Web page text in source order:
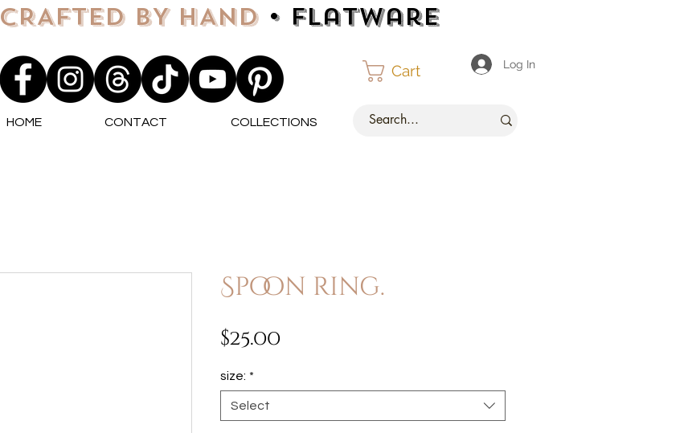
CRAFTED BY HAND • Flatware
Cart Log In
HOME CONTACT COLLECTIONS
Spoon ring.
$25.00Price
size: *
Select